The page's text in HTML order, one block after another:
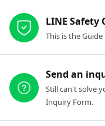
LINE Safety
This is the
Send an
Still can't solve
Inquiry Form.